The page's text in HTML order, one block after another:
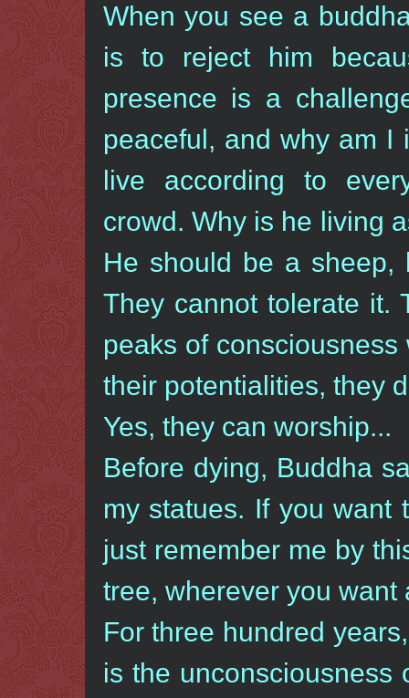
When you see a
is to reject him
presence is a
peaceful, and why am I
live according to
crowd. Why is he living
He should be a sheep,
They cannot tolerate it.
peaks of
their potentialities, they
Yes, they can worship...
Before dying, Buddha
my statues. If you want
just remember me by
tree, wherever you want
For three hundred
is the unconsciousness